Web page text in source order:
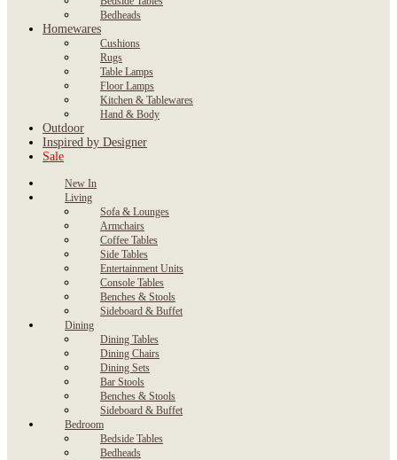
Bedheads
Homewares
Cushions
Rugs
Table Lamps
Floor Lamps
Kitchen & Tablewares
Hand & Body
Outdoor
Inspired by Designer
Sale
New In
Living
Sofa & Lounges
Armchairs
Coffee Tables
Side Tables
Entertainment Units
Console Tables
Benches & Stools
Sideboard & Buffet
Dining
Dining Tables
Dining Chairs
Dining Sets
Bar Stools
Benches & Stools
Sideboard & Buffet
Bedroom
Bedside Tables
Bedheads